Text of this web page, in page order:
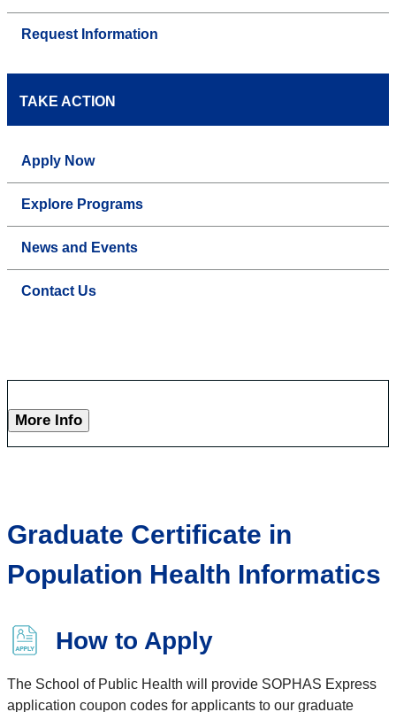
Request Information
TAKE ACTION
Apply Now
Explore Programs
News and Events
Contact Us
More Info
Graduate Certificate in
Population Health Informatics
How to Apply
The School of Public Health will provide SOPHAS Express
application coupon codes for applicants to our graduate